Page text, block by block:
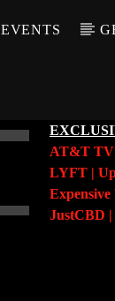
EVENTS
AT&T TV
LYFT |
JustCBD